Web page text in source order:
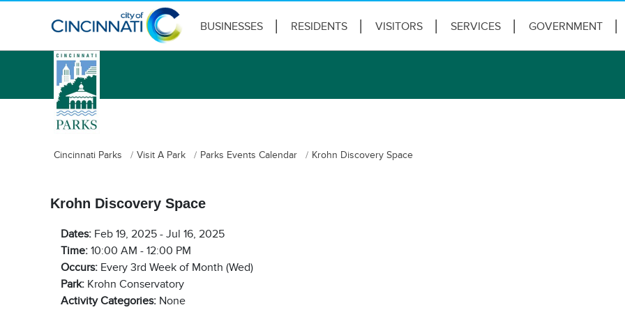
BUSINESSES RESIDENTS VISITORS SERVICES GOVERNMENT
logo
Cincinnati Parks Visit A Park Parks Events Calendar Krohn Discovery Space
Krohn Discovery Space
Dates: Feb 19, 2025 - Jul 16, 2025
Time: 10:00 AM - 12:00 PM
Occurs: Every 3rd Week of Month (Wed)
Park: Krohn Conservatory
Activity Categories: None